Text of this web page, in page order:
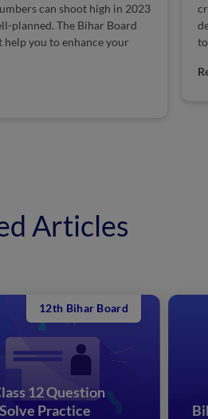
can shoot high in 2023
planned. The Bihar Board
help you to enhance your
Articles
12 Question
Practice
12th Bihar Board